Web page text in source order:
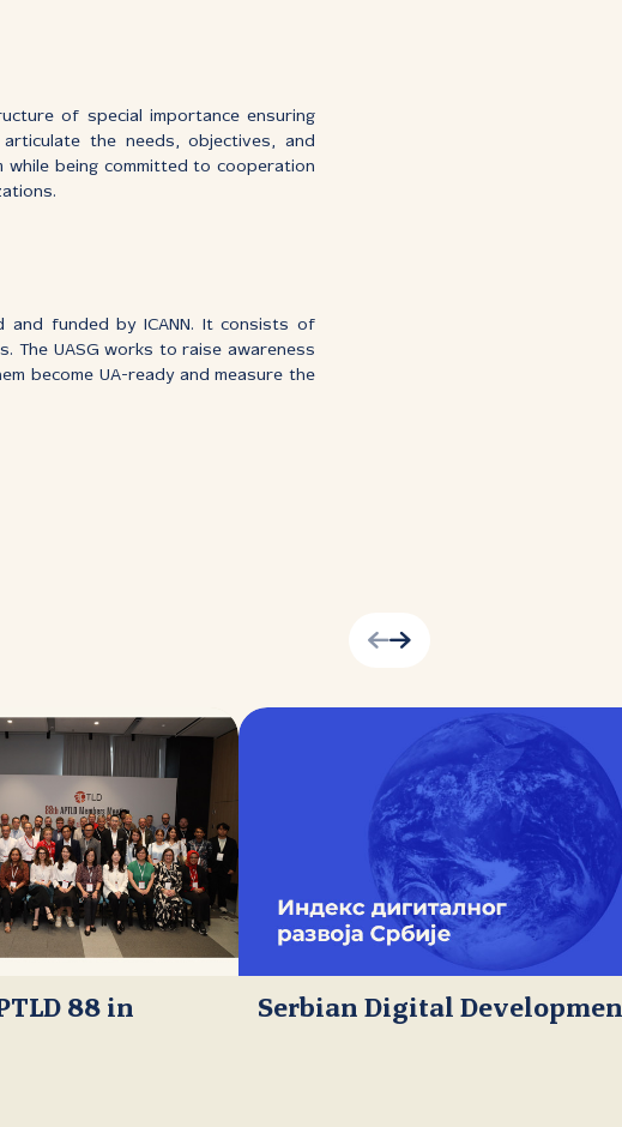
of special importance ensuring
the needs, objectives, and
being committed to cooperation
and funded by ICANN. It consists of
The UASG works to raise awareness
become UA-ready and measure the
88 in
Serbian Digital